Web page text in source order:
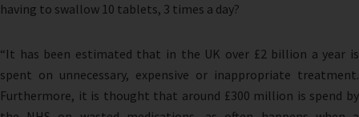
having to swallow 10 tablets, 3 times a day?
“It has been estimated that in the UK over £2 billion a year is
spent on unnecessary, expensive or inappropriate treatment.
Furthermore, it is thought that around £300 million is spend by